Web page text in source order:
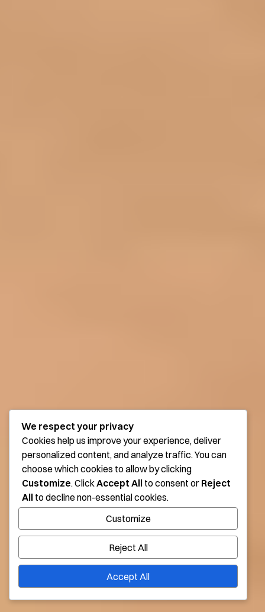
We respect your privacy
Cookies help us improve your experience, deliver
personalized content, and analyze traffic. You can
choose which cookies to allow by clicking
Customize. ClickAccept All to consent or Reject
All to decline non-essential cookies.
Customize
Reject All
Accept All